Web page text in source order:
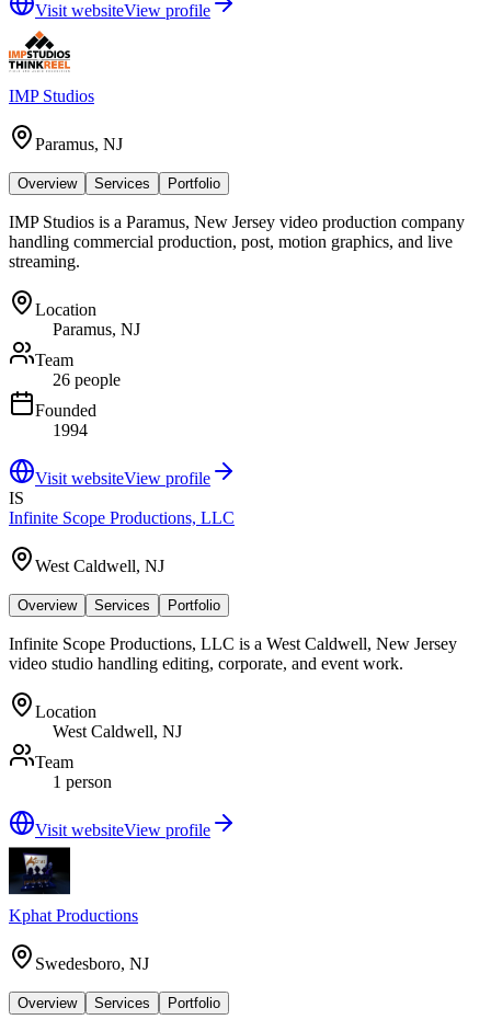
Visit websiteView profile
IMP Studios
Paramus, NJ
Overview Services Portfolio
IMP Studios is a Paramus, New Jersey video production company
handling commercial production, post, motion graphics, and live
streaming.
Location
Paramus, NJ
Team
26 people
Founded
1994
Visit websiteView profile
IS
Infinite Scope Productions, LLC
West Caldwell, NJ
Overview Services Portfolio
Infinite Scope Productions, LLC is a West Caldwell, New Jersey
video studio handling editing, corporate, and event work.
Location
West Caldwell, NJ
Team
1 person
Visit websiteView profile
Kphat Productions
Swedesboro, NJ
Overview Services Portfolio